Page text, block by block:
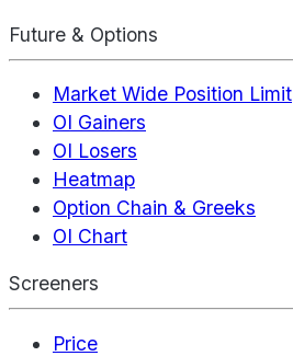
Future & Options
Market Wide Position Limit
OI Gainers
OI Losers
Heatmap
Option Chain & Greeks
OI Chart
Screeners
Price